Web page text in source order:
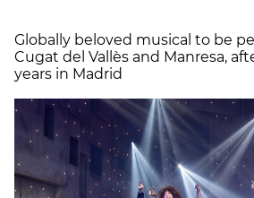
Globally beloved musical to be
Cugat del Vallès and Manresa,
years in Madrid